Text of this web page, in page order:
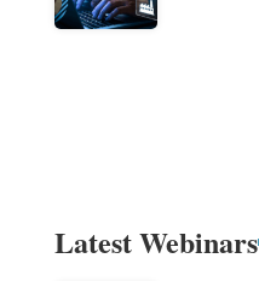
Latest Webinars